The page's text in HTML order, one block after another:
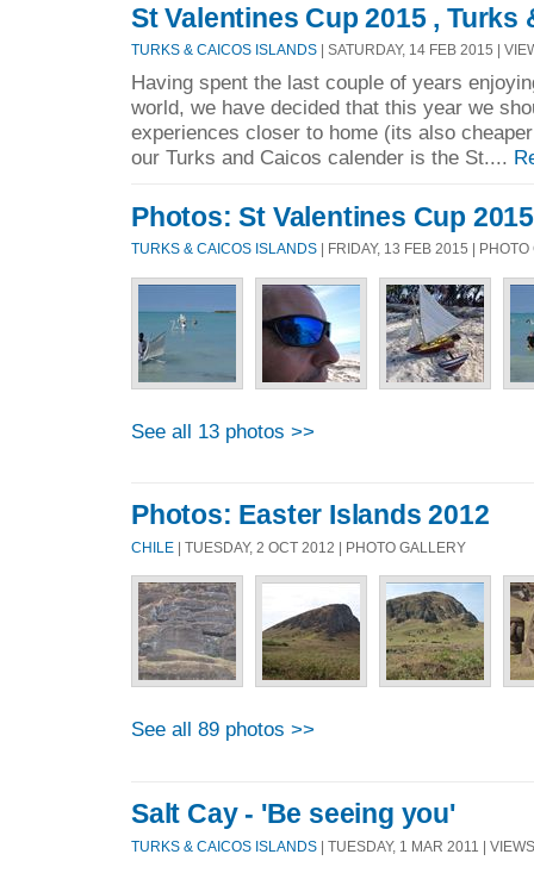
St Valentines Cup 2015 , Turks
TURKS & CAICOS ISLANDS | SATURDAY, 14 FEB 2015 |
Having spent the last couple of years
world, we have decided that this year we
experiences closer to home (its also
our Turks and Caicos calender is the St....
Photos: St Valentines Cup 2015
TURKS & CAICOS ISLANDS | FRIDAY, 13 FEB 2015 |
See all 13 photos >>
Photos: Easter Islands 2012
CHILE | TUESDAY, 2 OCT 2012 | PHOTO GALLERY
See all 89 photos >>
Salt Cay - 'Be seeing you'
TURKS & CAICOS ISLANDS | TUESDAY, 1 MAR 2011 |